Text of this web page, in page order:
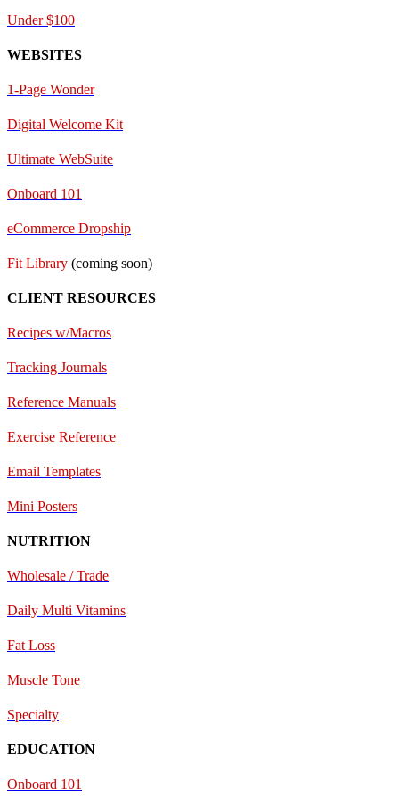
Under $100
WEBSITES
1-Page Wonder
Digital Welcome Kit
Ultimate WebSuite
Onboard 101
eCommerce Dropship
Fit Library (coming soon)
CLIENT RESOURCES
Recipes w/Macros
Tracking Journals
Reference Manuals
Exercise Reference
Email Templates
Mini Posters
NUTRITION
Wholesale / Trade
Daily Multi Vitamins
Fat Loss
Muscle Tone
Specialty
EDUCATION
Onboard 101